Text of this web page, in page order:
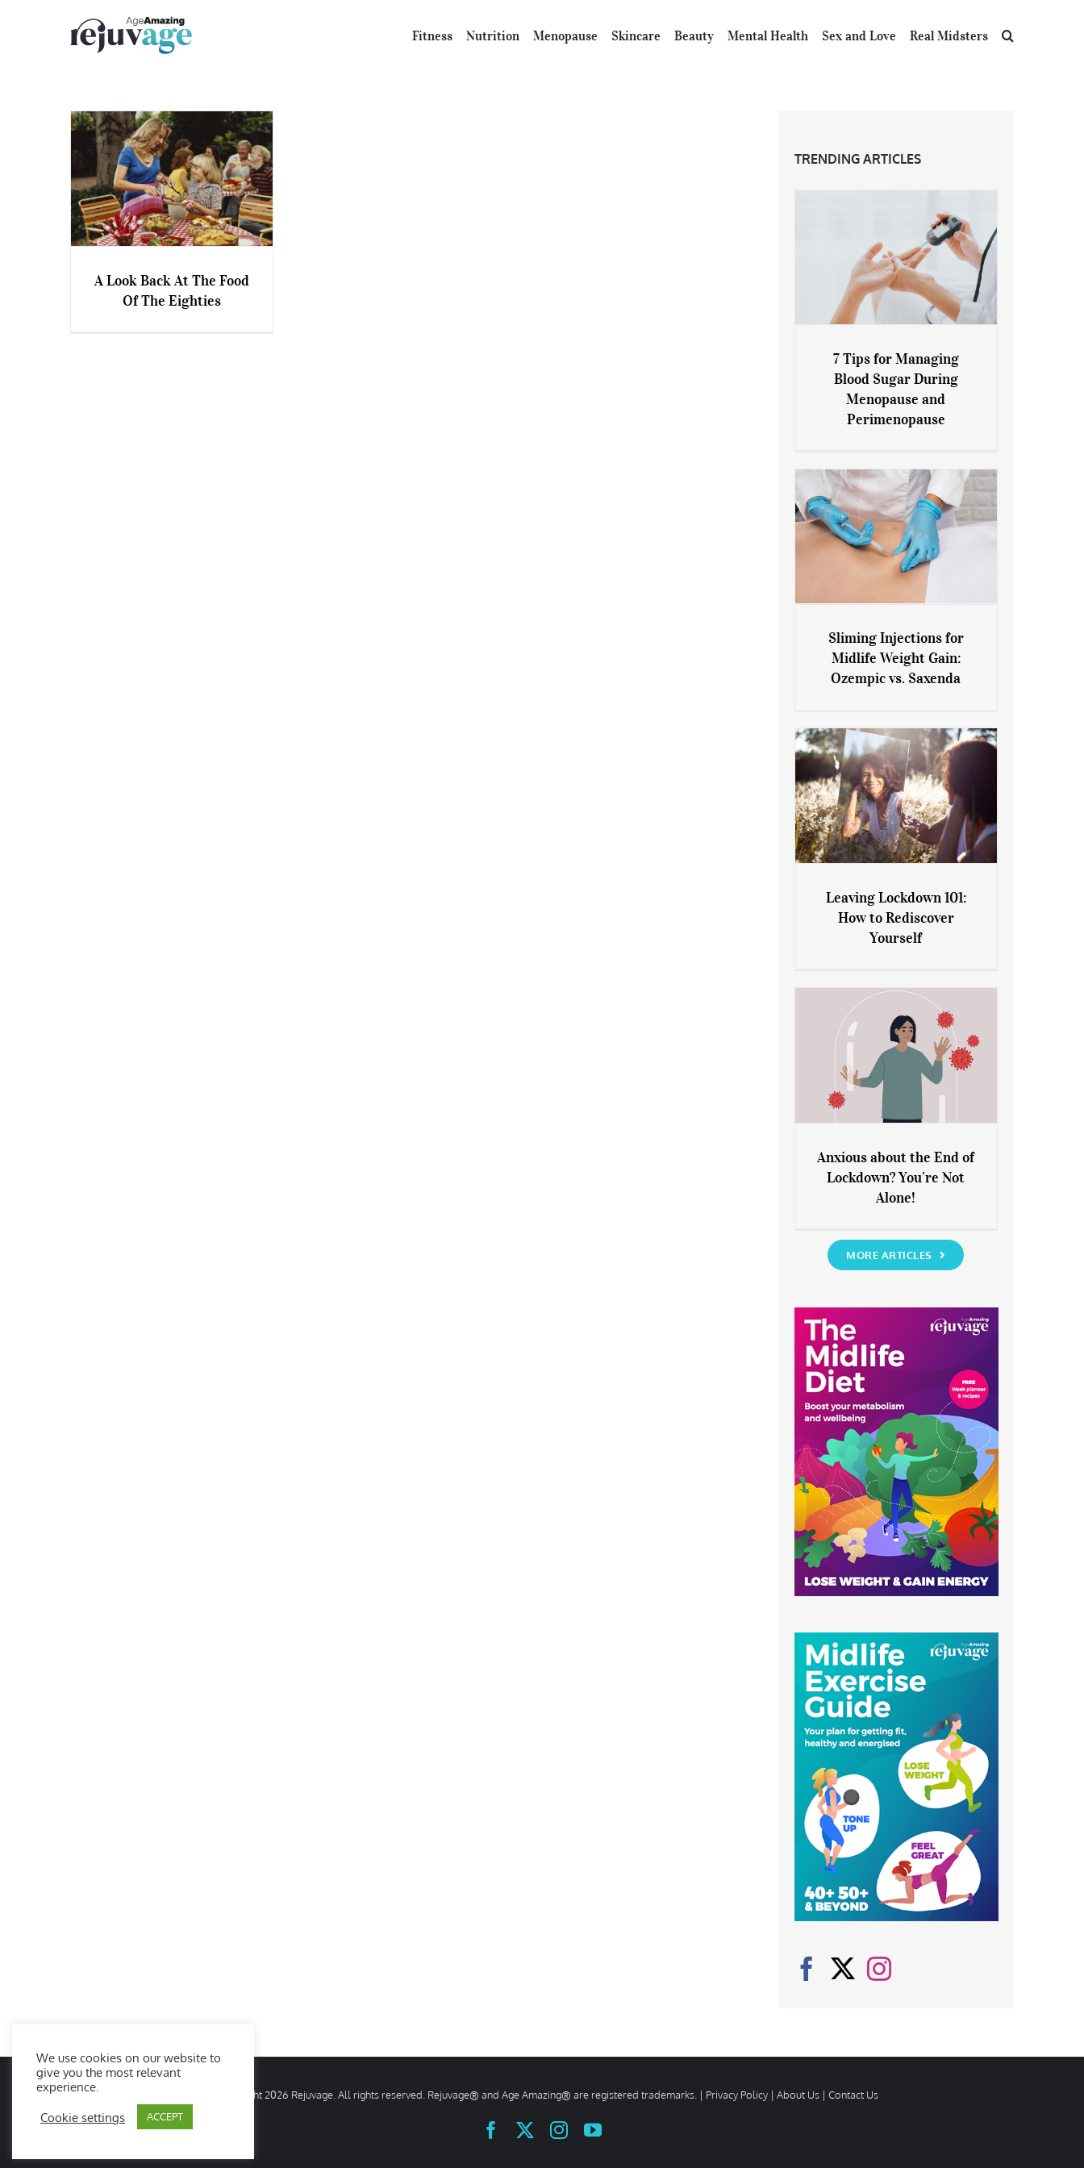
Fitness Nutrition Menopause Skincare Beauty Mental Health Sex and Love Real Midsters
A Look Back At The Food Of
A Look Back At The Food
Of The Eighties
TRENDING ARTICLES
7 Tips for Managing Blood
Sugar During Menopause
and Perimenopause
7 Tips for Managing
Blood Sugar During
Menopause and
Perimenopause
Sliming Injections for Midlife
Weight Gain: Ozempic vs.
Sliming Injections for
Midlife Weight Gain:
Ozempic vs. Saxenda
Leaving Lockdown 101: How
to Rediscover Yourself
Leaving Lockdown 101:
How to Rediscover
Yourself
Anxious about the End of
Lockdown? You’re Not Alone!
Anxious about the End of
Lockdown? You’re Not
Alone!
MORE ARTICLES
© Copyright2026 Rejuvage. All rights reserved. Rejuvage® and Age Amazing® are registered trademarks. | Privacy Policy | About Us | Contact Us
FacebookInstagramYouTube
We use cookies on our website to
give you the most relevant
experience.
Cookie settings ACCEPT